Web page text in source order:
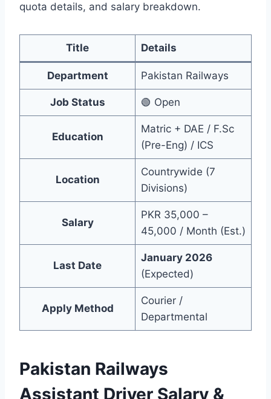
quota details, and salary breakdown.
Title Details
Department Pakistan Railways
Job Status 🟢 Open
Education
Matric + DAE / F.Sc
(Pre-Eng) / ICS
Location
Countrywide (7
Divisions)
Salary
PKR 35,000 –
45,000 / Month (Est.)
Last Date
January 2026
(Expected)
Apply Method
Courier /
Departmental
Pakistan Railways
Assistant Driver Salary &